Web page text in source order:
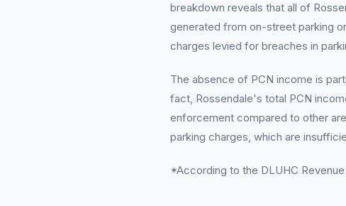
breakdown reveals that all of
generated from on-street parking
charges levied for breaches in
The absence of PCN income is
fact, Rossendale's total PCN
enforcement compared to other
parking charges, which are
*According to the DLUHC